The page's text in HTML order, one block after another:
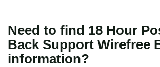
Need to find 18 Hour
Back Support Wirefree
information?